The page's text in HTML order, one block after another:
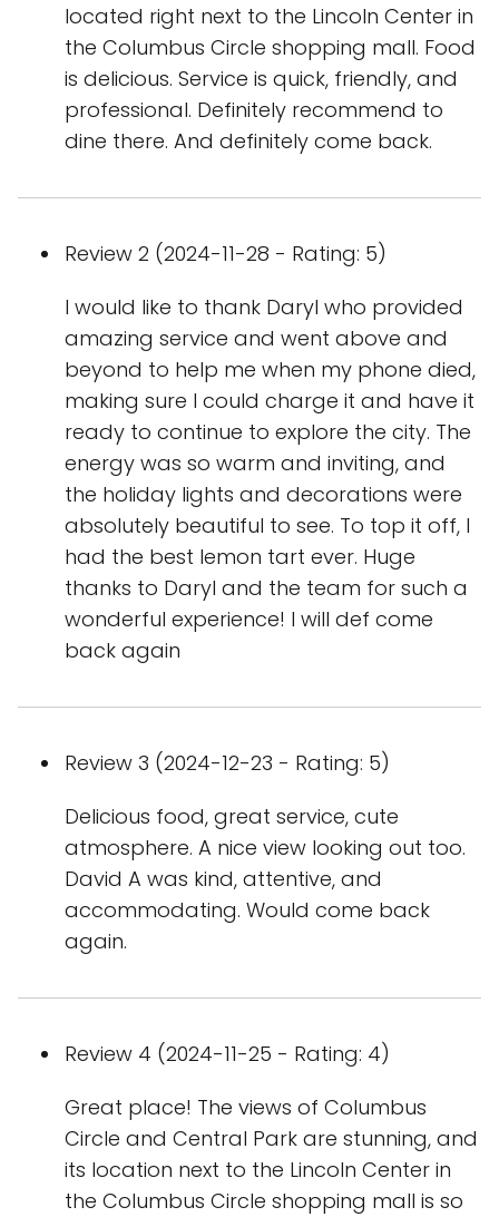
located right next to the Lincoln Center in
the Columbus Circle shopping mall. Food
is delicious. Service is quick, friendly, and
professional. Definitely recommend to
dine there. And definitely come back.
Review 2 (2024-11-28 - Rating: 5)
I would like to thank Daryl who provided
amazing service and went above and
beyond to help me when my phone died,
making sure I could charge it and have it
ready to continue to explore the city. The
energy was so warm and inviting, and
the holiday lights and decorations were
absolutely beautiful to see. To top it off, I
had the best lemon tart ever. Huge
thanks to Daryl and the team for such a
wonderful experience! I will def come
back again
Review 3 (2024-12-23 - Rating: 5)
Delicious food, great service, cute
atmosphere. A nice view looking out too.
David A was kind, attentive, and
accommodating. Would come back
again.
Review 4 (2024-11-25 - Rating: 4)
Great place! The views of Columbus
Circle and Central Park are stunning, and
its location next to the Lincoln Center in
the Columbus Circle shopping mall is so